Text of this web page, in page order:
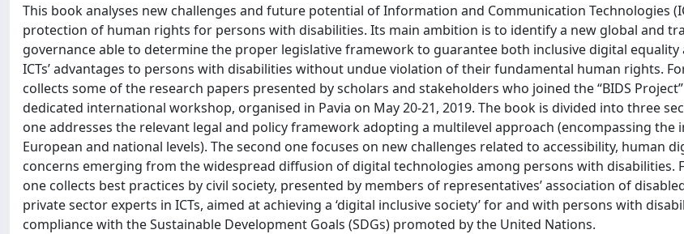
This book analyses new challenges and future potential of Information and Communication Technologies
protection of human rights for persons with disabilities. Its main ambition is to identify a new global and
governance able to determine the proper legislative framework to guarantee both inclusive digital equality
ICTs’ advantages to persons with disabilities without undue violation of their fundamental human rights.
collects some of the research papers presented by scholars and stakeholders who joined the “BIDS
dedicated international workshop, organised in Pavia on May 20-21, 2019. The book is divided into three
one addresses the relevant legal and policy framework adopting a multilevel approach (encompassing the
European and national levels). The second one focuses on new challenges related to accessibility, human
concerns emerging from the widespread diffusion of digital technologies among persons with disabilities.
one collects best practices by civil society, presented by members of representatives’ association of
private sector experts in ICTs, aimed at achieving a ‘digital inclusive society’ for and with persons with
compliance with the Sustainable Development Goals (SDGs) promoted by the United Nations.